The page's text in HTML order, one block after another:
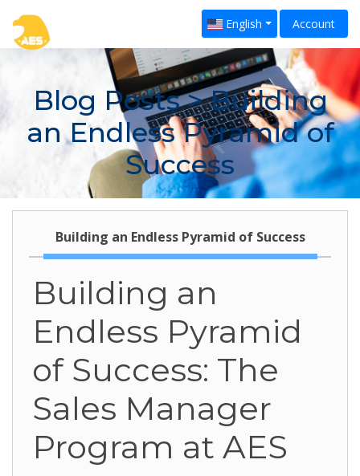
English Account
Blog Posts> Building
an Endless Pyramid of
Success
Building an Endless Pyramid of Success
Building an
Endless Pyramid
of Success: The
Sales Manager
Program at AES